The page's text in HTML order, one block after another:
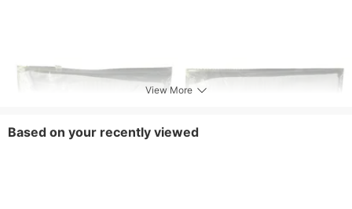
View More
Based on your recently viewed